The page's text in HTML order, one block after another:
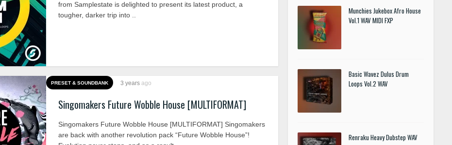
from Samplestate is delighted to present its latest product, a
tougher, darker trip into ..
PRESET & SOUNDBANK 3 years ago
Singomakers Future Wobble House [MULTIFORMAT]
Singomakers Future Wobble House [MULTIFORMAT] Singomakers
are back with another revolution pack “Future Wobble House”!
Munchies Jukebox Afro House
Vol.1 WAV MIDI FXP
Basic Wavez Dulus Drum
Loops Vol.2 WAV
Renraku Heavy Dubstep WAV